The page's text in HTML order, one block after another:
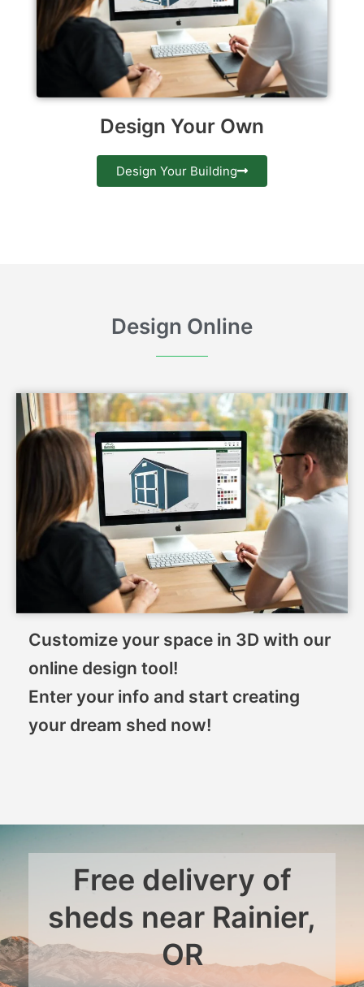
Design Your Own
Design Your Building
Design Online
Customize your space in 3D with our
online design tool!
Enter your info and start creating
your dream shed now!
Free delivery of
sheds near Rainier,
OR